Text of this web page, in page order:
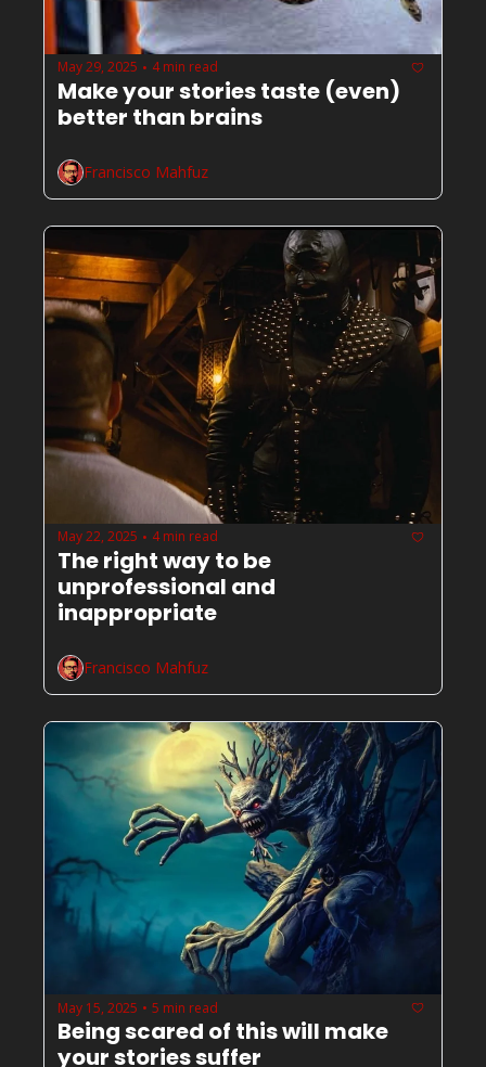
May 29, 2025 • 4 min read
Make your stories taste (even)
better than brains
Francisco Mahfuz
May 22, 2025 • 4 min read
The right way to be
unprofessional and
inappropriate
Francisco Mahfuz
May 15, 2025 • 5 min read
Being scared of this will make
your stories suffer